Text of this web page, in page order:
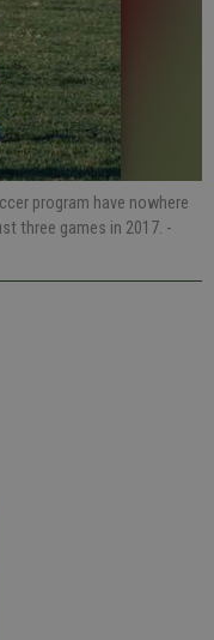
program have nowhere
three games in 2017. -